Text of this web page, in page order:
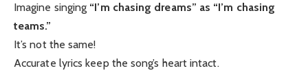
Imagine singing “I’m chasing dreams” as “I’m chasing
teams.”
It’s not the same!
Accurate lyrics keep the song’s heart intact.